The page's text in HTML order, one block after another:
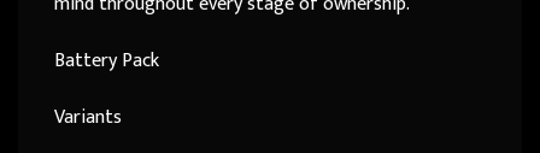
Battery Pack
Variants